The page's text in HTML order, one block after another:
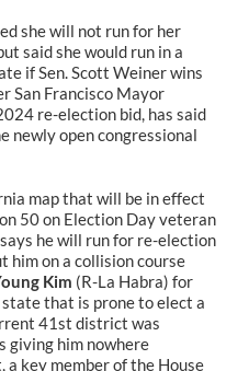
she will not run for her
said she would run in a
if Sen. Scott Weiner wins
San Francisco Mayor
re-election bid, has said
newly open congressional
map that will be in effect
50 on Election Day veteran
he will run for re-election
him on a collision course
Kim (R-La Habra) for
that is prone to elect a
41st district was
giving him nowhere
a key member of the House